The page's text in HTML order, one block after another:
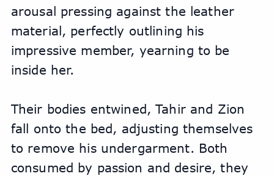
arousal pressing against the leather
material, perfectly outlining his
impressive member, yearning to be
inside her.
Their bodies entwined, Tahir and Zion
fall onto the bed, adjusting themselves
to remove his undergarment. Both
consumed by passion and desire, they